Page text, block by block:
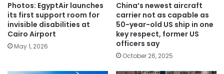
Photos: EgyptAir launches
its first support room for
invisible disabilities at
Cairo Airport
May 1, 2026
China’s newest aircraft
carrier not as capable as
50-year-old US ship in one
key respect, former US
officers say
October 26, 2025